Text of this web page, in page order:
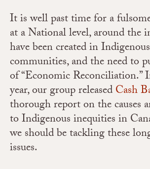
It is well past time for a
at a National level, around the
have been created in Indigenous
communities, and the need to
of “Economic
year, our group releasedCash
thorough report on the causes
to Indigenous inequities in
we should be tackling these
issues.